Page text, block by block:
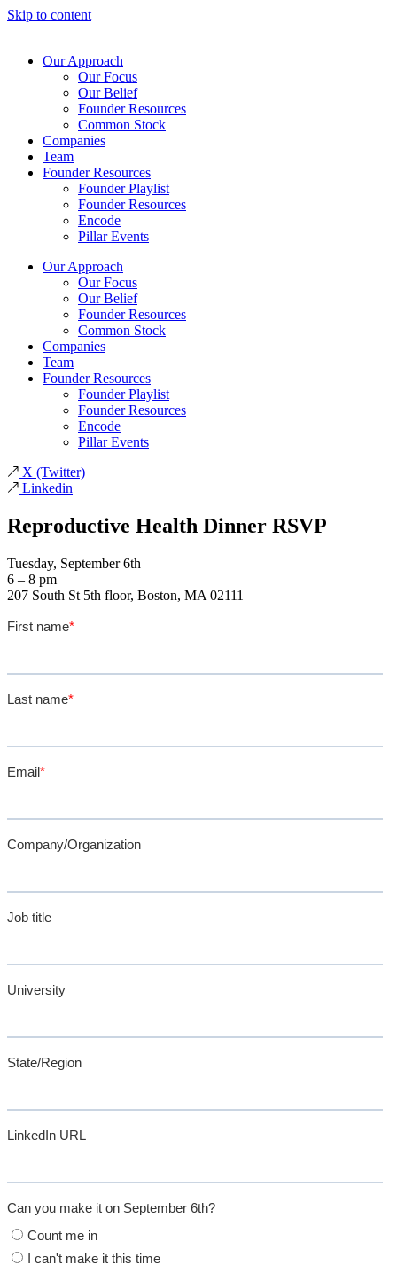
Skip to content
Our Approach
Our Focus
Our Belief
Founder Resources
Common Stock
Companies
Team
Founder Resources
Founder Playlist
Founder Resources
Encode
Pillar Events
Our Approach
Our Focus
Our Belief
Founder Resources
Common Stock
Companies
Team
Founder Resources
Founder Playlist
Founder Resources
Encode
Pillar Events
X (Twitter)
Linkedin
Reproductive Health Dinner RSVP
Tuesday, September 6th
6 – 8 pm
207 South St 5th floor, Boston, MA 02111